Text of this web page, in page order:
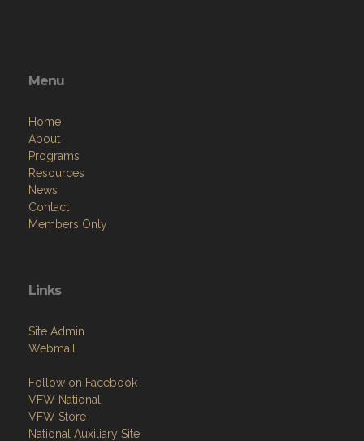
Menu
Home
About
Programs
Resources
News
Contact
Members Only
Links
Site Admin
Webmail
Follow on Facebook
VFW National
VFW Store
National Auxiliary Site